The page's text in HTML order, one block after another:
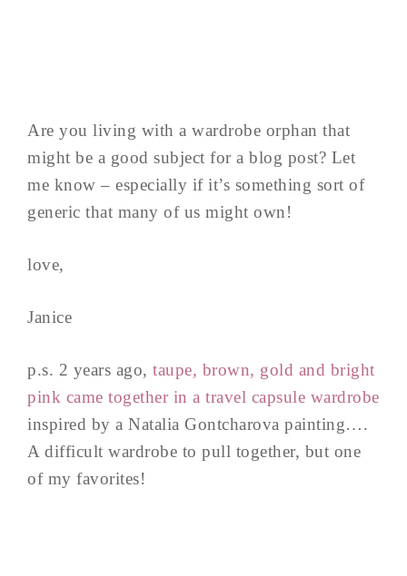
Are you living with a wardrobe orphan that
might be a good subject for a blog post? Let
me know – especially if it’s something sort of
generic that many of us might own!
love,
Janice
p.s. 2 years ago, taupe, brown, gold and bright
pink came together in a travel capsule wardrobe
inspired by a Natalia Gontcharova painting….
A difficult wardrobe to pull together, but one
of my favorites!